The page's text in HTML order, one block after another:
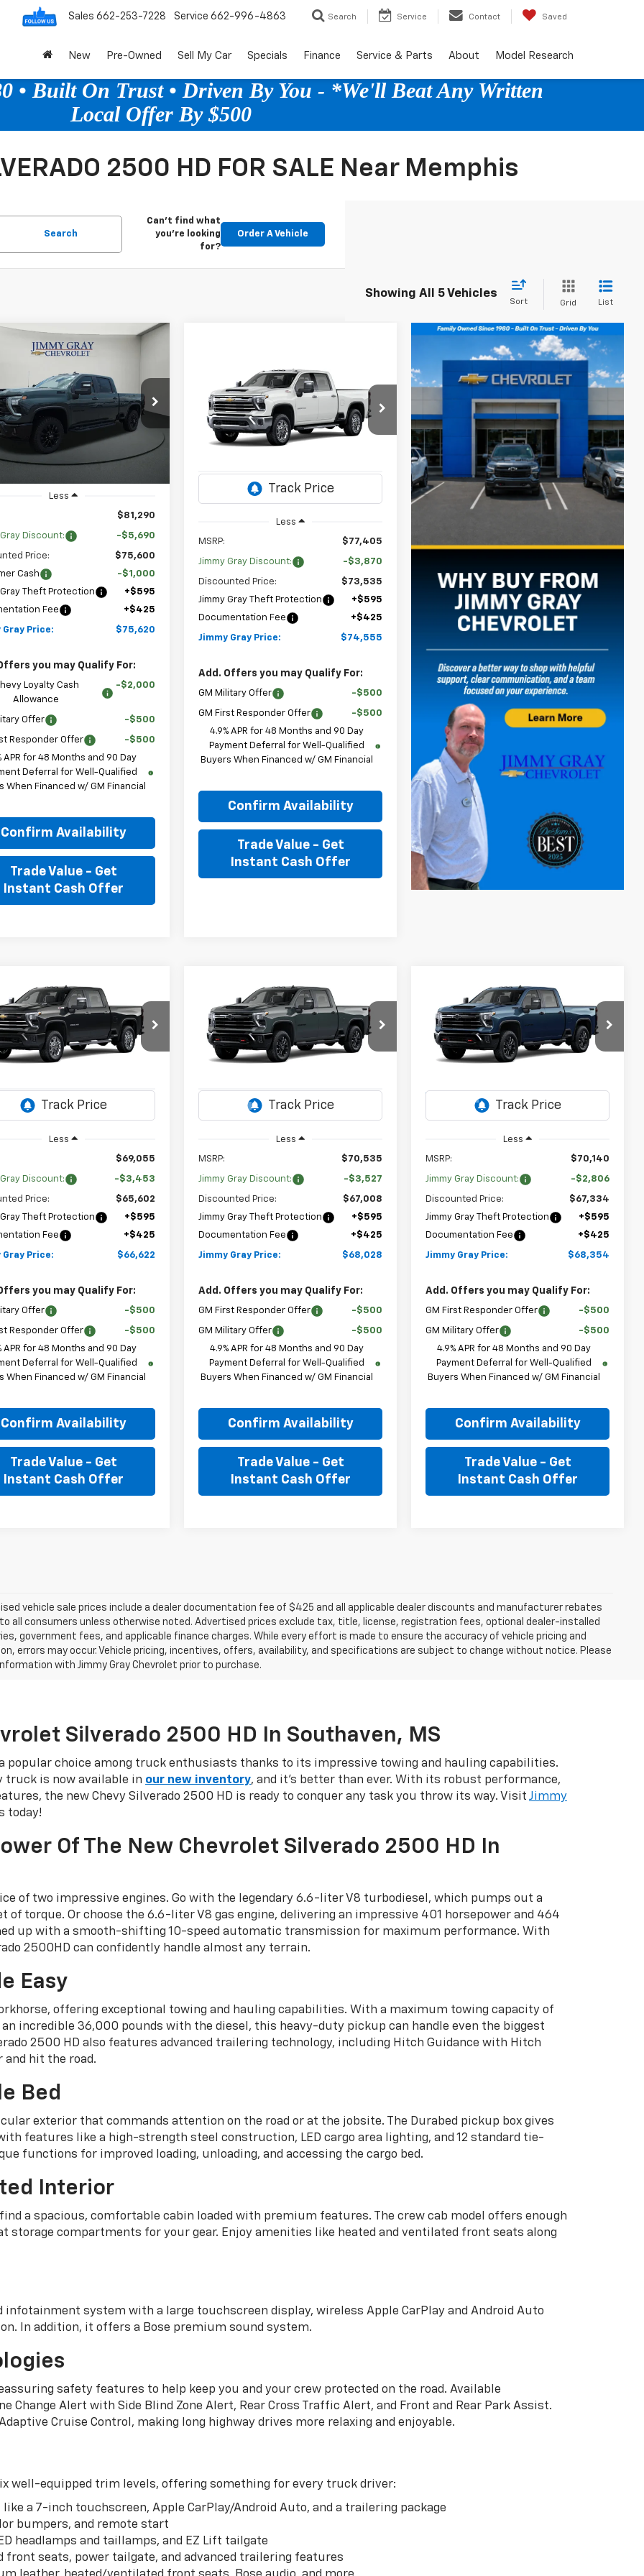
Sales 662-253-7228 Service 662-996-4863 Search Service Contact Saved
New Pre-Owned Sell My Car Specials Finance Service & Parts About Model Research
• Built On Trust • Driven By You - *We'll Beat Any Written
Local Offer By $500
2500 HD FOR SALE Near Memphis
Search
Can't find what
you're looking
for?
Order A Vehicle
Showing All 5 Vehicles
Sort Grid List
Chevrolet
2500 HDLT
Offer
Stock:T8081
CK20743
2 mi Ext. Int.
FINANCE
$75,620
JIMMY GRAY
PRICE
Less
$81,290
Discount: -$5,690
Price:
$75,600
Cash
-$1,000
Gray Theft Protection
+$595
Fee
+$425
Gray Price: $75,620
you may Qualify For:
Loyalty Cash
Allowance
-$2,000
Offer -$500
Responder Offer
-$500
APR for 48 Months and 90 Day
Deferral for Well-Qualified
When Financed w/ GM Financial
Confirm Availability
Trade Value - Get
Instant Cash Offer
Vehicle
2026Chevrolet
Silverado 2500 HDLTZ
Special Offer Price Drop
1GC4KPE72TF348071
3 mi
BUY FINANCE LEASE
$3,870
SAVINGS
$74,555
Less
MSRP: $77,405
Jimmy Gray Discount: -$3,870
Discounted Price:
$73,535
Jimmy Gray Theft Protection
+$595
Documentation Fee
+$425
Jimmy Gray Price: $74,555
Add. Offers you may Qualify For:
GM Military Offer -$500
GM First Responder Offer
-$500
4.9% APR for 48 Months and 90 Day
Payment Deferral for Well-Qualified
Buyers When Financed w/ GM Financial
Confirm Availability
Trade Value - Get
Instant Cash Offer
Compare Vehicle
2026Chevrolet
2500 HDLT
Offer Price Drop
3 mi
FINANCE LEASE
$66,622
Less
$69,055
Discount: -$3,453
Price:
$65,602
Gray Theft Protection
+$595
Fee
+$425
Gray Price: $66,622
you may Qualify For:
Offer -$500
Responder Offer
-$500
APR for 48 Months and 90 Day
Deferral for Well-Qualified
When Financed w/ GM Financial
Confirm Availability
Trade Value - Get
Instant Cash Offer
Vehicle
2026Chevrolet
Silverado 2500 HDLT
Special Offer Price Drop
1GC4KNE72TF363979
2 mi
BUY FINANCE LEASE
$3,527
SAVINGS
$68,028
Less
MSRP: $70,535
Jimmy Gray Discount: -$3,527
Discounted Price:
$67,008
Jimmy Gray Theft Protection
+$595
Documentation Fee
+$425
Jimmy Gray Price: $68,028
Add. Offers you may Qualify For:
GM First Responder Offer -$500
GM Military Offer
-$500
4.9% APR for 48 Months and 90 Day
Payment Deferral for Well-Qualified
Buyers When Financed w/ GM Financial
Confirm Availability
Trade Value - Get
Instant Cash Offer
Compare Vehicle
2026Chevrolet
Silverado 2500 HDLT
Special Offer
VIN:1GC4KNE76TF364214Stock:
2 mi
BUY FINANCE LEASE
$2,806
SAVINGS
$68,354
Less
MSRP: $70,140
Jimmy Gray Discount: -$2,806
Discounted Price:
$67,334
Jimmy Gray Theft Protection
+$595
Documentation Fee
+$425
Jimmy Gray Price: $68,354
Add. Offers you may Qualify For:
GM First Responder Offer -$500
GM Military Offer
-$500
4.9% APR for 48 Months and 90 Day
Payment Deferral for Well-Qualified
Buyers When Financed w/ GM Financial
Confirm Availability
Trade Value - Get
Instant Cash Offer
Compare Vehicle
vehicle sale prices include a dealer documentation fee of $425 and all applicable dealer discounts and manufacturer rebates
to all consumers unless otherwise noted. Advertised prices exclude tax, title, license, registration fees, optional dealer-installed
government fees, and applicable finance charges. While every effort is made to ensure the accuracy of vehicle pricing and
errors may occur. Vehicle pricing, incentives, offers, availability, and specifications are subject to change without notice. Please
with Jimmy Gray Chevrolet prior to purchase.
Silverado 2500 HD In Southaven, MS
a popular choice among truck enthusiasts thanks to its impressive towing and hauling capabilities.
is now available in our new inventory, and it's better than ever. With its robust performance,
the new Chevy Silverado 2500 HD is ready to conquer any task you throw its way. Visit Jimmy
today!
Of The New Chevrolet Silverado 2500 HD In
of two impressive engines. Go with the legendary 6.6-liter V8 turbodiesel, which pumps out a
of torque. Or choose the 6.6-liter V8 gas engine, delivering an impressive 401 horsepower and 464
up with a smooth-shifting 10-speed automatic transmission for maximum performance. With
2500HD can confidently handle almost any terrain.
Easy
offering exceptional towing and hauling capabilities. With a maximum towing capacity of
incredible 36,000 pounds with the diesel, this heavy-duty pickup can handle even the biggest
2500 HD also features advanced trailering technology, including Hitch Guidance with Hitch
and hit the road.
Bed
exterior that commands attention on the road or at the jobsite. The Durabed pickup box gives
features like a high-strength steel construction, LED cargo area lighting, and 12 standard tie-
functions for improved loading, unloading, and accessing the cargo bed.
Interior
a spacious, comfortable cabin loaded with premium features. The crew cab model offers enough
storage compartments for your gear. Enjoy amenities like heated and ventilated front seats along
infotainment system with a large touchscreen display, wireless Apple CarPlay and Android Auto
In addition, it offers a Bose premium sound system.
safety features to help keep you and your crew protected on the road. Available
Change Alert with Side Blind Zone Alert, Rear Cross Traffic Alert, and Front and Rear Park Assist.
Cruise Control, making long highway drives more relaxing and enjoyable.
well-equipped trim levels, offering something for every truck driver:
a 7-inch touchscreen, Apple CarPlay/Android Auto, and a trailering package
bumpers, and remote start
headlamps and taillamps, and EZ Lift tailgate
front seats, power tailgate, and advanced trailering features